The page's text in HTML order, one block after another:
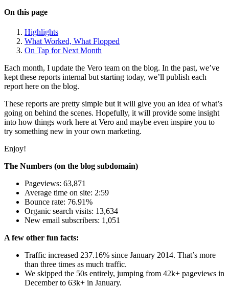
On this page
Highlights
What Worked, What Flopped
On Tap for Next Month
Each month, I update the Vero team on the blog. In the past, we’ve
kept these reports internal but starting today, we’ll publish each
report here on the blog.
These reports are pretty simple but it will give you an idea of what’s
going on behind the scenes. Hopefully, it will provide some insight
into how things work here at Vero and maybe even inspire you to
try something new in your own marketing.
Enjoy!
The Numbers (on the blog subdomain)
Pageviews: 63,871
Average time on site: 2:59
Bounce rate: 76.91%
Organic search visits: 13,634
New email subscribers: 1,051
A few other fun facts:
Traffic increased 237.16% since January 2014. That’s more
than three times as much traffic.
We skipped the 50s entirely, jumping from 42k+ pageviews in
December to 63k+ in January.